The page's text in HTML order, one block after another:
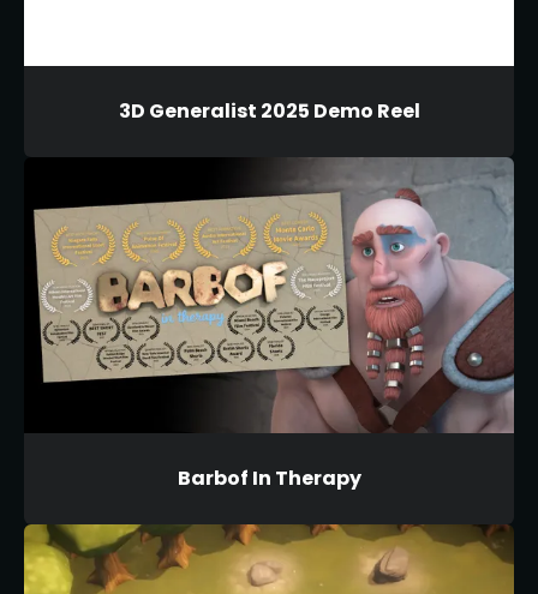
3D Generalist 2025 Demo Reel
Barbof In Therapy